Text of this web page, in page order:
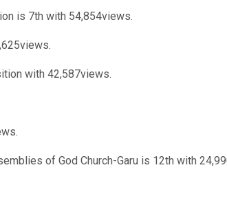
is 7th with 54,854views.
with 42,587views.
of God Church-Garu is 12th with